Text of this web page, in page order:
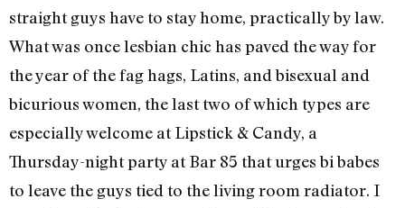
straight guys have to stay home, practically by law.
What was once lesbian chic has paved the way for
the year of the fag hags, Latins, and bisexual and
bicurious women, the last two of which types are
especially welcome at Lipstick & Candy, a
Thursday-night party at Bar 85 that urges bi babes
to leave the guys tied to the living room radiator. I